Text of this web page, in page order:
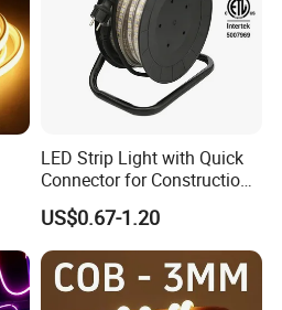
LED Strip Light with Quick
Connector for Construction
Work Site
US$0.67-1.20